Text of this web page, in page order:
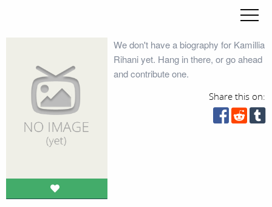
We don't have a biography for Kamillia
Rihani yet. Hang in there, or go ahead
and contribute one.
Share this on: